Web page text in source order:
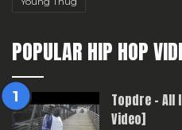
POPULAR HIP HOP
Topdre – All
Video]